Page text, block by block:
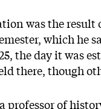
was the
which he
the day it was
there, though
professor of